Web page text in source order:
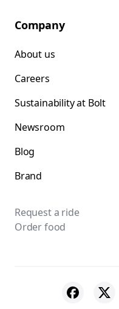
Company
About us
Careers
Sustainability at Bolt
Newsroom
Blog
Brand
Request a ride
Order food